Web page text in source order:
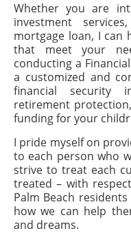
Whether you are
investment
mortgage loan, I can
that meet your
conducting a
a customized and
financial security
retirement
funding for your
I pride myself on
to each person who
strive to treat each
treated – with
Palm Beach
how we can help
and dreams.